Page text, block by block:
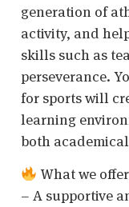
generation of
activity, and
skills such as
perseverance.
for sports will
learning
both
What we
– A supportive